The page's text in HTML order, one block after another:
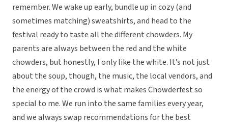
remember. We wake up early, bundle up in cozy (and
sometimes matching) sweatshirts, and head to the
festival ready to taste all the different chowders. My
parents are always between the red and the white
chowders, but honestly, I only like the white. It’s not just
about the soup, though, the music, the local vendors, and
the energy of the crowd is what makes Chowderfest so
special to me. We run into the same families every year,
and we always swap recommendations for the best